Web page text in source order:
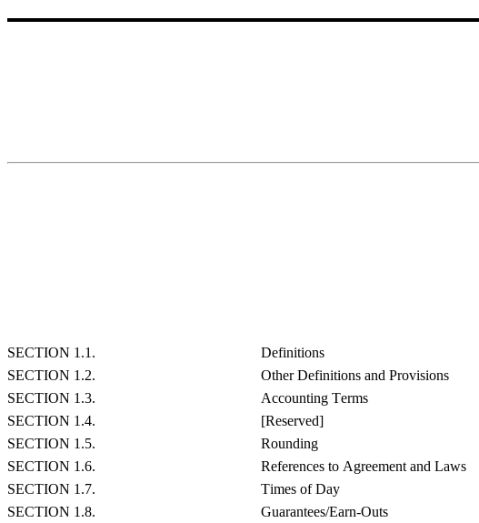
SECTION 1.1.
Definitions
SECTION 1.2.
Other Definitions and Provisions
SECTION 1.3.
Accounting Terms
SECTION 1.4.
[Reserved]
SECTION 1.5.
Rounding
SECTION 1.6.
References to Agreement and Laws
SECTION 1.7.
Times of Day
SECTION 1.8.
Guarantees/Earn-Outs